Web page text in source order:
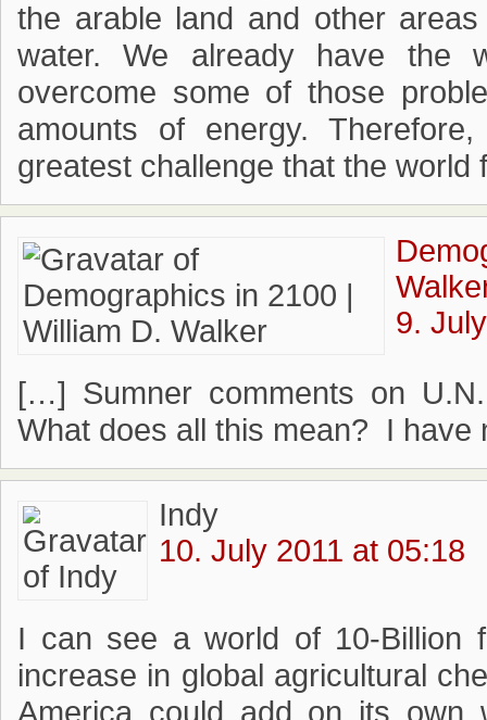
the arable land and other
water. We already have the
overcome some of those
amounts of energy.
greatest challenge that the world
9.
[…] Sumner comments on
What does all this mean? I
Indy
10. July 2011 at 05:18
I can see a world of 10-Billion
increase in global agricultural
America could add on its own